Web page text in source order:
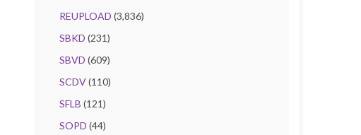
REUPLOAD (3,836)
SBKD (231)
SBVD (609)
SCDV(110)
SFLB (121)
SOPD (44)